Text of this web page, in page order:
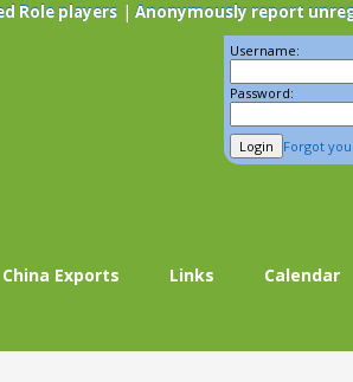
Role players | Anonymously report
Username:
Password:
Forgot
China Exports Links Calendar